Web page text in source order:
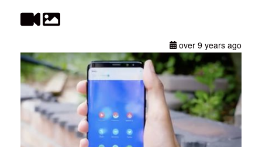
over 9 years ago